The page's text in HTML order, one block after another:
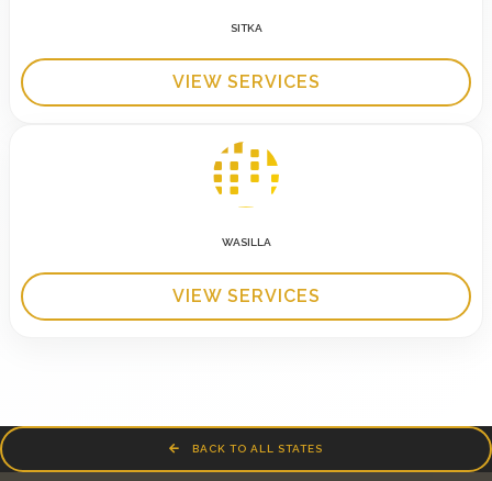
SITKA
VIEW SERVICES
WASILLA
VIEW SERVICES
BACK TO ALL STATES